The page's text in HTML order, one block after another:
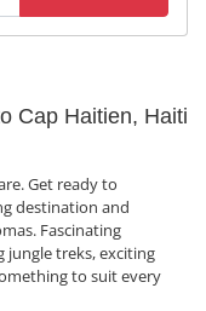
Cap Haitien, Haiti
Get ready to
destination and
Fascinating
jungle treks, exciting
to suit every